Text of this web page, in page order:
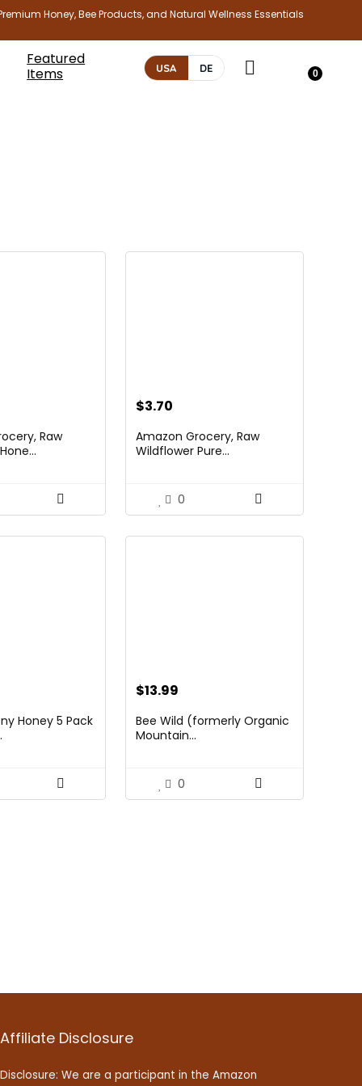
Honey, Bee Products, and Natural Wellness Essentials
Featured
Items
USA DE 0
Raw
$3.70
Amazon Grocery, Raw
Wildflower Pure...
0
Honey 5 Pack
$13.99
Bee Wild (formerly Organic
Mountain...
0
Affiliate Disclosure
Disclosure: We are a participant in the Amazon